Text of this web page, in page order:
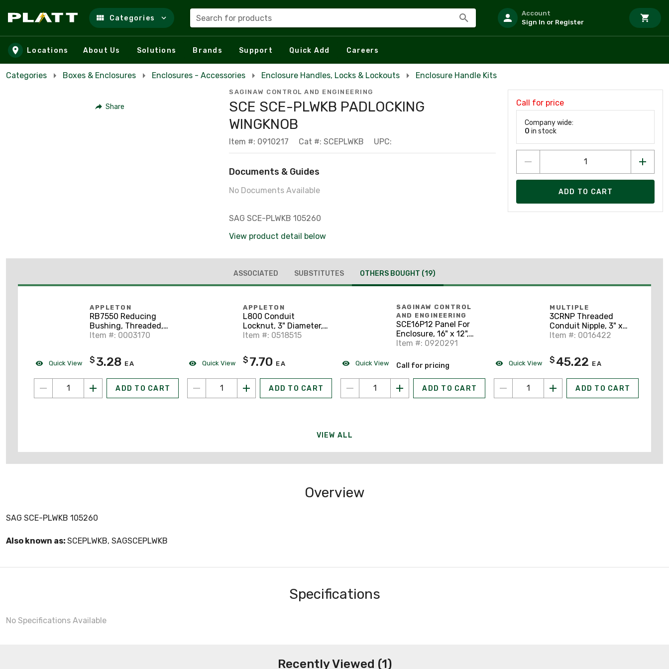
Skip to main content
Categories Search for products
Account
Sign In or Register
Locations About Us Solutions Brands Support Quick Add Careers
Categories Boxes & Enclosures Enclosures - Accessories Enclosure Handles, Locks & Lockouts Enclosure Handle Kits
Share
SAGINAW CONTROL AND ENGINEERING
SCE SCE-PLWKB PADLOCKING
WINGKNOB
Item #: 0910217 Cat #: SCEPLWKB UPC:
Documents & Guides
No Documents Available
SAG SCE-PLWKB 105260
View product detail below
Call for price
Company wide:
0 in stock
ADD TO CART
ASSOCIATED SUBSTITUTES OTHERS BOUGHT (19)
Quick View
APPLETON
RB7550 Reducing
Bushing, Threaded,
3/4" x 1/2", Steel
Item #: 0003170
$ 3.28 EA
ADD TO CART
Quick View
APPLETON
L800 Conduit
Locknut, 3" Diameter,
Steel/Zinc
Item #: 0518515
$ 7.70 EA
ADD TO CART
Quick View
SAGINAW CONTROL
AND ENGINEERING
SCE16P12 Panel For
Enclosure, 16" x 12",
Steel
Item #: 0920291
Call for pricing
ADD TO CART
Quick View
MULTIPLE
3CRNP Threaded
Conduit Nipple, 3" x
Close, Steel
Item #: 0016422
$ 45.22 EA
ADD TO CART
VIEW ALL
Overview
SAG SCE-PLWKB 105260
Also known as: SCEPLWKB, SAGSCEPLWKB
Specifications
No Specifications Available
Recently Viewed (1)